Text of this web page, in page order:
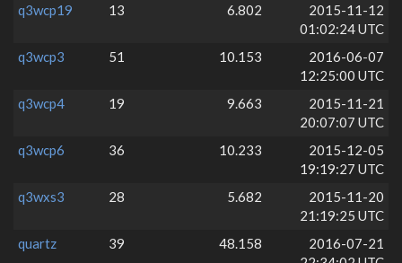
q3wcp19
13 6.802
2015-11-12
01:02:24 UTC
q3wcp3
51 10.153
2016-06-07
12:25:00 UTC
q3wcp4
19 9.663
2015-11-21
20:07:07 UTC
q3wcp6
36 10.233
2015-12-05
19:19:27 UTC
q3wxs3
28 5.682
2015-11-20
21:19:25 UTC
quartz
39 48.158
2016-07-21